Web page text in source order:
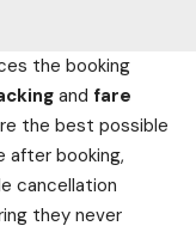
the booking
and fare
the best possible
after booking,
cancellation
they never